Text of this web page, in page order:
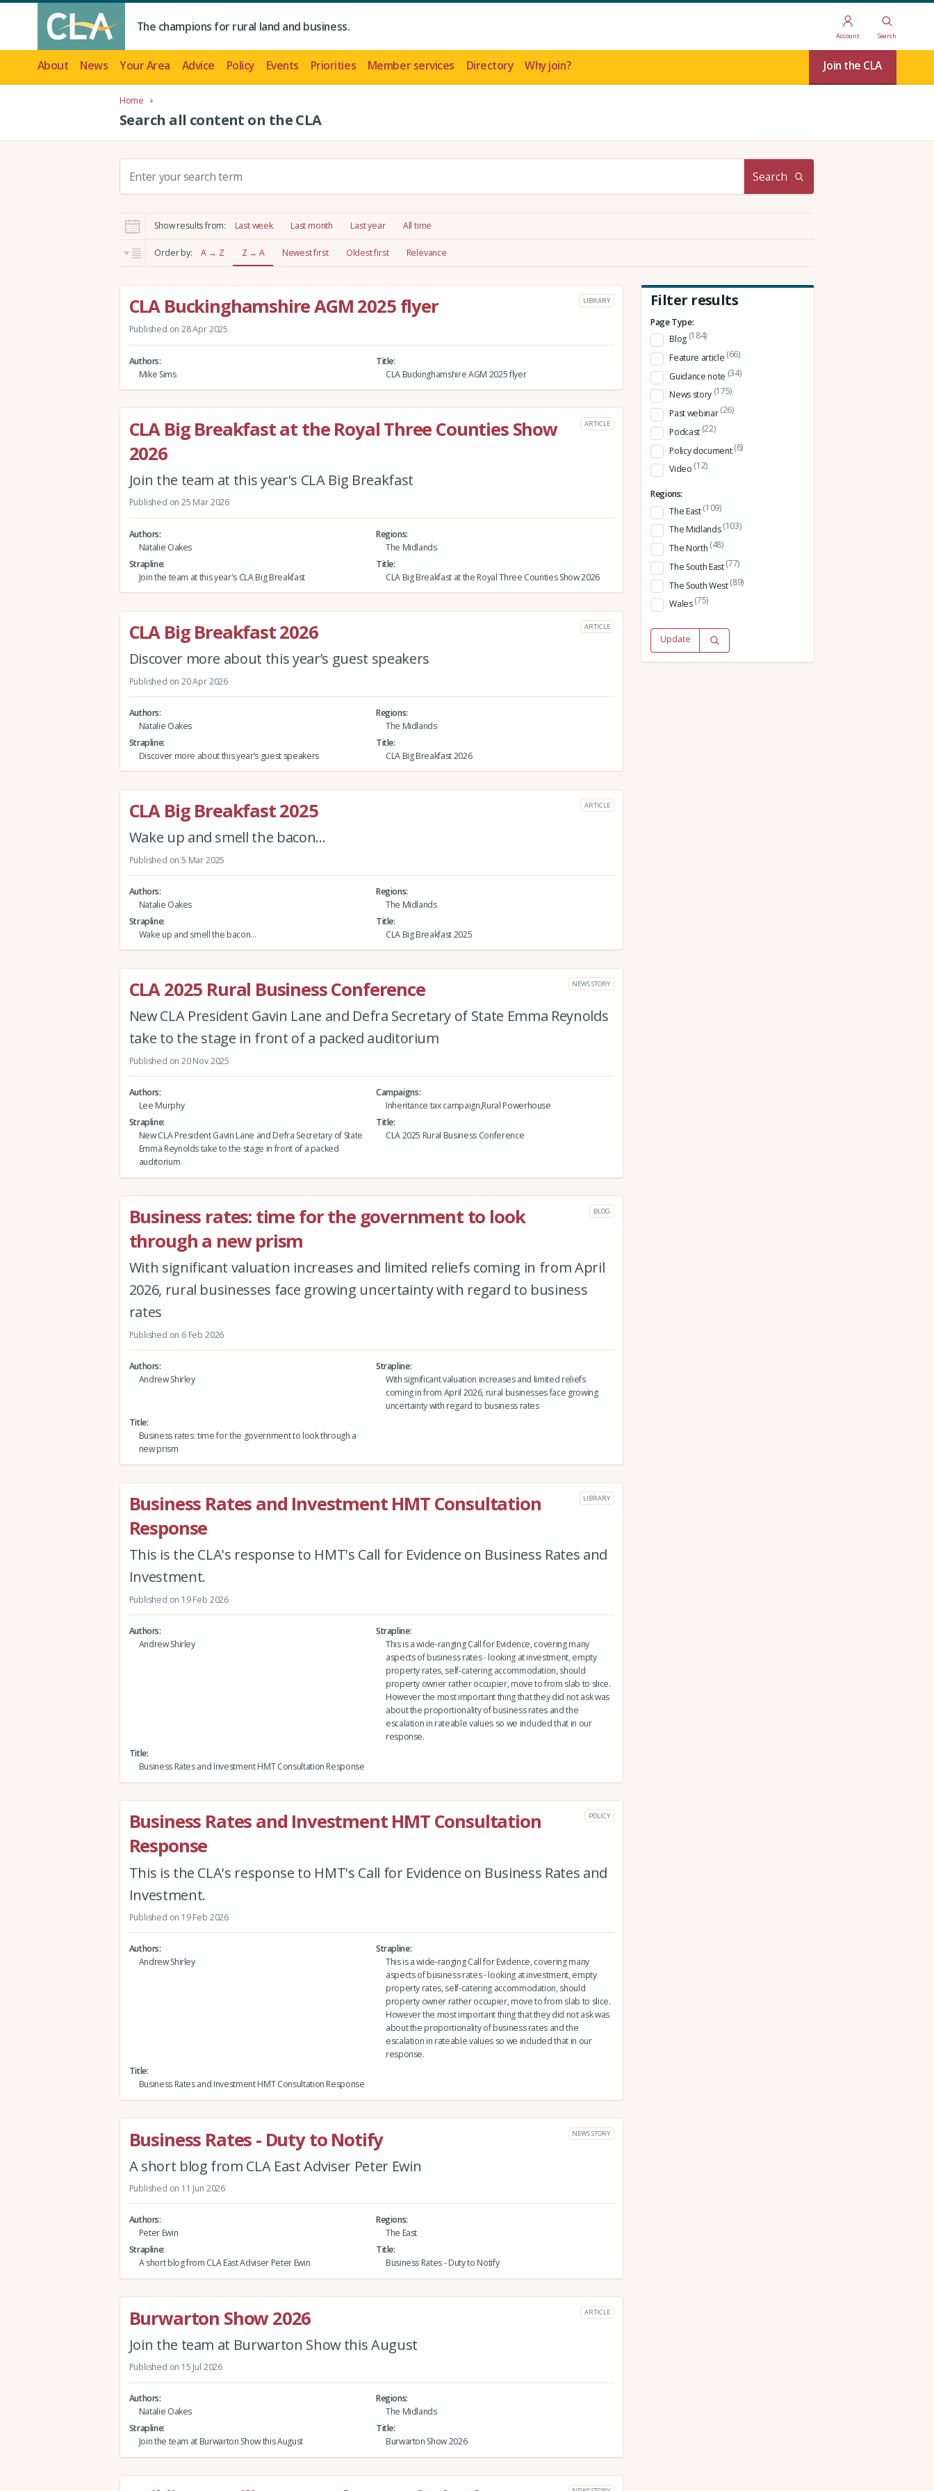
The champions for rural land and business.
Account Search
About News Your Area Advice Policy Events Priorities Member services Directory Why join? Join the CLA
Home
Search all content on the CLA
c
h
:
Search
Show results from: Last week Last month Last year All time
Order by: A → Z Z → A Newest first Oldest first Relevance
CLA Buckinghamshire AGM 2025 flyer LIBRARY
Published on 28 Apr 2025
Authors
Mike Sims
Title
CLA Buckinghamshire AGM 2025 flyer
CLA Big Breakfast at the Royal Three Counties Show
2026
ARTICLE
Join the team at this year's CLA Big Breakfast
Published on 25 Mar 2026
Authors
Natalie Oakes
Regions
The Midlands
Strapline
Join the team at this year's CLA Big Breakfast
Title
CLA Big Breakfast at the Royal Three Counties Show 2026
CLA Big Breakfast 2026 ARTICLE
Discover more about this year’s guest speakers
Published on 20 Apr 2026
Authors
Natalie Oakes
Regions
The Midlands
Strapline
Discover more about this year’s guest speakers
Title
CLA Big Breakfast 2026
CLA Big Breakfast 2025 ARTICLE
Wake up and smell the bacon…
Published on 5 Mar 2025
Authors
Natalie Oakes
Regions
The Midlands
Strapline
Wake up and smell the bacon…
Title
CLA Big Breakfast 2025
CLA 2025 Rural Business Conference NEWS STORY
New CLA President Gavin Lane and Defra Secretary of State Emma Reynolds
take to the stage in front of a packed auditorium
Published on 20 Nov 2025
Authors
Lee Murphy
Campaigns
Inheritance tax campaign,Rural Powerhouse
Strapline
New CLA President Gavin Lane and Defra Secretary of State
Emma Reynolds take to the stage in front of a packed
auditorium
Title
CLA 2025 Rural Business Conference
Business rates: time for the government to look
through a new prism
BLOG
With significant valuation increases and limited reliefs coming in from April
2026, rural businesses face growing uncertainty with regard to business
rates
Published on 6 Feb 2026
Authors
Andrew Shirley
Strapline
With significant valuation increases and limited reliefs
coming in from April 2026, rural businesses face growing
uncertainty with regard to business rates
Title
Business rates: time for the government to look through a
new prism
Business Rates and Investment HMT Consultation
Response
LIBRARY
This is the CLA's response to HMT's Call for Evidence on Business Rates and
Investment.
Published on 19 Feb 2026
Authors
Andrew Shirley
Strapline
This is a wide-ranging Call for Evidence, covering many
aspects of business rates - looking at investment, empty
property rates, self-catering accommodation, should
property owner rather occupier, move to from slab to slice.
However the most important thing that they did not ask was
about the proportionality of business rates and the
escalation in rateable values so we included that in our
response.
Title
Business Rates and Investment HMT Consultation Response
Business Rates and Investment HMT Consultation
Response
POLICY
This is the CLA's response to HMT's Call for Evidence on Business Rates and
Investment.
Published on 19 Feb 2026
Authors
Andrew Shirley
Strapline
This is a wide-ranging Call for Evidence, covering many
aspects of business rates - looking at investment, empty
property rates, self-catering accommodation, should
property owner rather occupier, move to from slab to slice.
However the most important thing that they did not ask was
about the proportionality of business rates and the
escalation in rateable values so we included that in our
response.
Title
Business Rates and Investment HMT Consultation Response
Business Rates - Duty to Notify NEWS STORY
A short blog from CLA East Adviser Peter Ewin
Published on 11 Jun 2026
Authors
Peter Ewin
Regions
The East
Strapline
A short blog from CLA East Adviser Peter Ewin
Title
Business Rates - Duty to Notify
Burwarton Show 2026 ARTICLE
Join the team at Burwarton Show this August
Published on 15 Jul 2026
Authors
Natalie Oakes
Regions
The Midlands
Strapline
Join the team at Burwarton Show this August
Title
Burwarton Show 2026
Filter results
Page Type:
Blog (184)
Feature article (66)
Guidance note (34)
News story (175)
Past webinar(26)
Podcast (22)
Policy document(6)
Video (12)
Regions:
The East(109)
The Midlands(103)
The North (48)
The South East(77)
The South West(89)
Wales(75)
Update